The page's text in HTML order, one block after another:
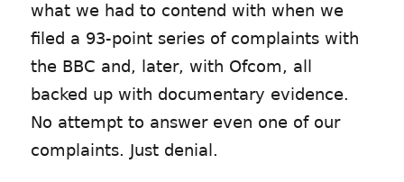
what we had to contend with when we
filed a 93-point series of complaints with
the BBC and, later, with Ofcom, all
backed up with documentary evidence.
No attempt to answer even one of our
complaints. Just denial.